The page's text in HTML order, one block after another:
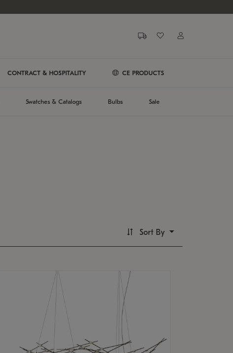
CONTRACT & HOSPITALITY CE PRODUCTS
Swatches & Catalogs Bulbs Sale
Sort By